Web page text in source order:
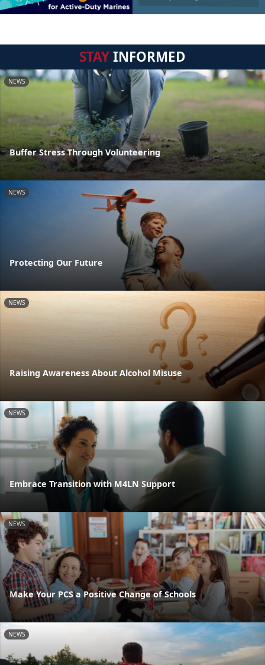
STAYINFORMED
NEWS
Buffer Stress Through Volunteering
NEWS
Protecting Our Future
NEWS
Raising Awareness About Alcohol Misuse
NEWS
Embrace Transition with M4LN Support
NEWS
Make Your PCS a Positive Change of Schools
NEWS